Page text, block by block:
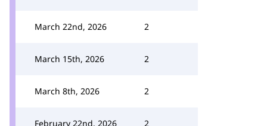
March 22nd, 2026 2
March 15th, 2026 2
March 8th, 2026 2
February 22nd, 2026 2